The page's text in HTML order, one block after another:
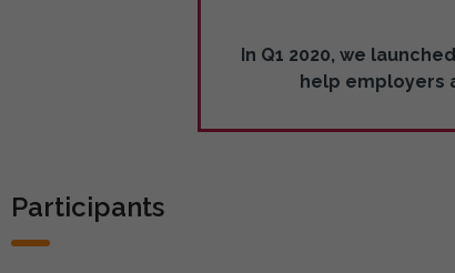
In Q1 2020, we launched
help employers
Participants